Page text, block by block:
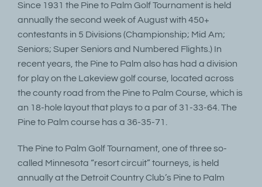
Since 1931 the Pine to Palm Golf Tournament is held
annually the second week of August with 450+
contestants in 5 Divisions (Championship; Mid Am;
Seniors; Super Seniors and Numbered Flights.) In
recent years, the Pine to Palm also has had a division
for play on the Lakeview golf course, located across
the county road from the Pine to Palm Course, which is
an 18-hole layout that plays to a par of 31-33-64. The
Pine to Palm course has a 36-35-71.
The Pine to Palm Golf Tournament, one of three so-
called Minnesota “resort circuit” tourneys, is held
annually at the Detroit Country Club’s Pine to Palm